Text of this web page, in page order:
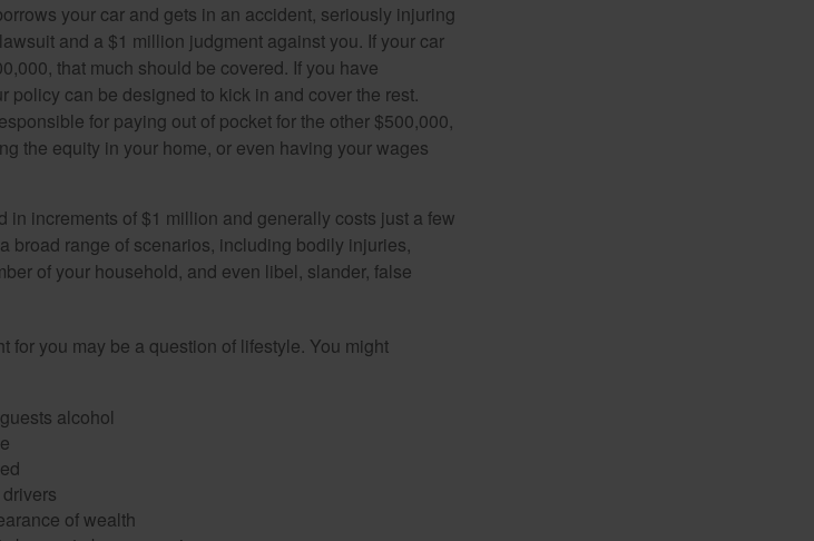
your car and gets in an accident, seriously injuring
and a $1 million judgment against you. If your car
that much should be covered. If you have
can be designed to kick in and cover the rest.
for paying out of pocket for the other $500,000,
the equity in your home, or even having your wages
increments of $1 million and generally costs just a few
broad range of scenarios, including bodily injuries,
of your household, and even libel, slander, false
you may be a question of lifestyle. You might
alcohol
of wealth